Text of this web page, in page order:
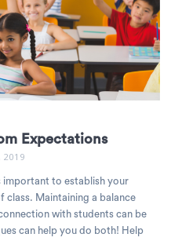
Expectations
2019
important to establish your
class. Maintaining a balance
with students can be
can help you do both! Help